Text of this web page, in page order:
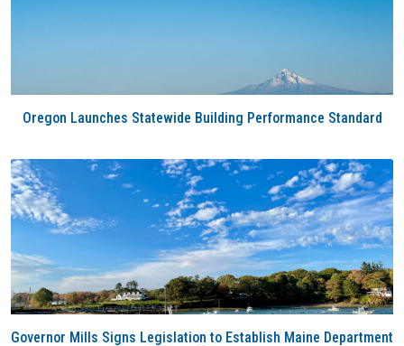
Oregon Launches Statewide Building Performance Standard
Governor Mills Signs Legislation to Establish Maine Department